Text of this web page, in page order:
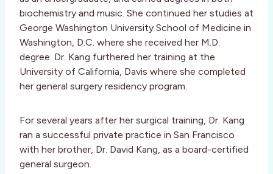
biochemistry and music. She continued her studies at
George Washington University School of Medicine in
Washington, D.C. where she received her M.D.
degree. Dr. Kang furthered her training at the
University of California, Davis where she completed
her general surgery residency program.
For several years after her surgical training, Dr. Kang
ran a successful private practice in San Francisco
with her brother, Dr. David Kang, as a board-certified
general surgeon.